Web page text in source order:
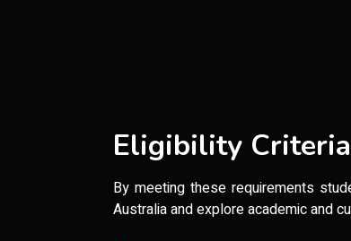
Eligibility Criteria
By meeting these requirements
Australia and explore academic and